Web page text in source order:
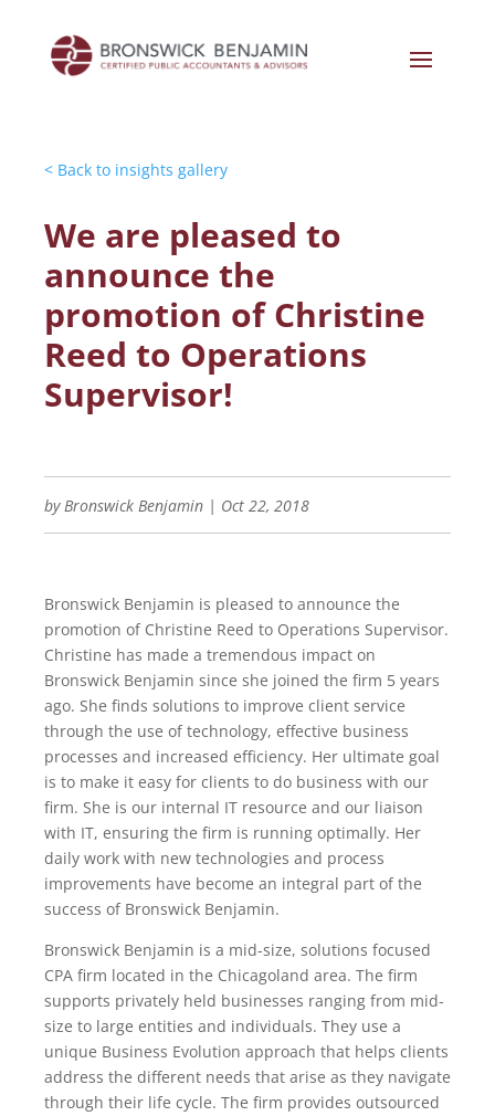
< Back to insights gallery
We are pleased to
announce the
promotion of Christine
Reed to Operations
Supervisor!
byBronswick Benjamin | Oct 22, 2018
Bronswick Benjamin is pleased to announce the
promotion of Christine Reed to Operations Supervisor.
Christine has made a tremendous impact on
Bronswick Benjamin since she joined the firm 5 years
ago. She finds solutions to improve client service
through the use of technology, effective business
processes and increased efficiency. Her ultimate goal
is to make it easy for clients to do business with our
firm. She is our internal IT resource and our liaison
with IT, ensuring the firm is running optimally. Her
daily work with new technologies and process
improvements have become an integral part of the
success of Bronswick Benjamin.
Bronswick Benjamin is a mid-size, solutions focused
CPA firm located in the Chicagoland area. The firm
supports privately held businesses ranging from mid-
size to large entities and individuals. They use a
unique Business Evolution approach that helps clients
address the different needs that arise as they navigate
through their life cycle. The firm provides outsourced